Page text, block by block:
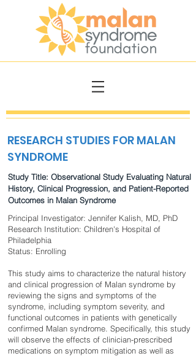
RESEARCH STUDIES FOR MALAN
SYNDROME
Study Title: Observational Study Evaluating Natural
History, Clinical Progression, and Patient-Reported
Outcomes in Malan Syndrome
Principal Investigator: Jennifer Kalish, MD, PhD
Research Institution: Children's Hospital of
Philadelphia
Status: Enrolling
This study aims to characterize the natural history
and clinical progression of Malan syndrome by
reviewing the signs and symptoms of the
syndrome, including symptom severity, and
functional outcomes in patients with genetically
confirmed Malan syndrome. Specifically, this study
will observe the effects of clinician-prescribed
medications on symptom mitigation as well as